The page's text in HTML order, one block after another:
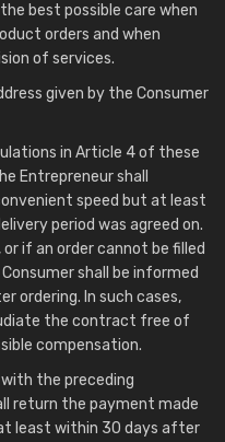
best possible care when
orders and when
of services.
given by the Consumer
in Article 4 of these
Entrepreneur shall
speed but at least
period was agreed on.
if an order cannot be filled
shall be informed
ordering. In such cases,
the contract free of
compensation.
the preceding
return the payment made
least within 30 days after